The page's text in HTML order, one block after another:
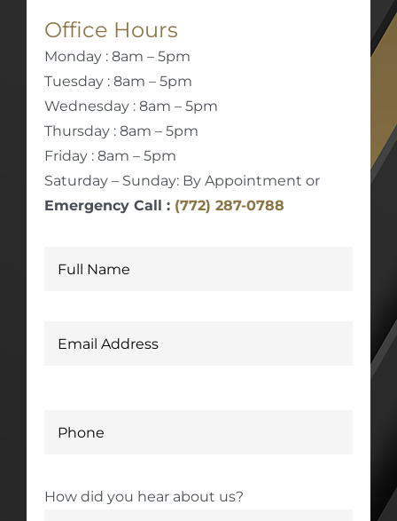
Office Hours
Monday : 8am – 5pm
Tuesday : 8am – 5pm
Wednesday : 8am – 5pm
Thursday : 8am – 5pm
Friday : 8am – 5pm
Saturday – Sunday: By Appointment or
Emergency Call : (772) 287-0788
How did you hear about us?